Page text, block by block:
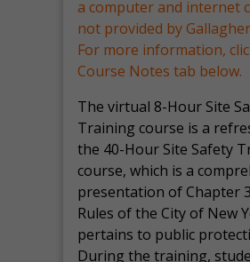
a computer and internet
not provided by
For more information,
Course Notes tab below.
The virtual 8-Hour Site
Training course is a
the 40-Hour Site Safety
course, which is a
presentation of Chapter
Rules of the City of New
pertains to public
During the training,